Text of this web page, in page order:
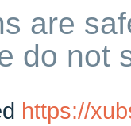
are
do not
https://